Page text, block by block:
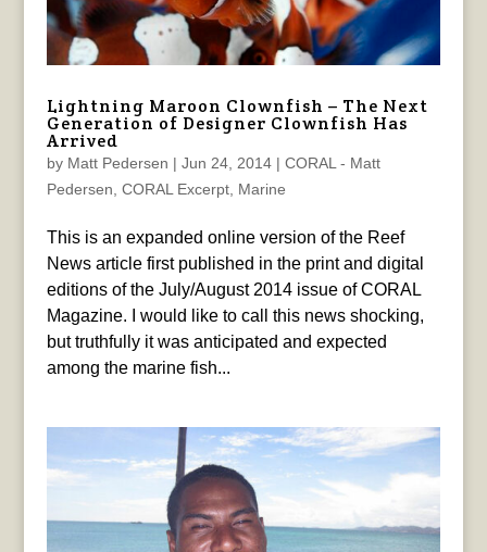
Lightning Maroon Clownfish – The Next
Generation of Designer Clownfish Has
Arrived
by Matt Pedersen | Jun 24, 2014| CORAL - Matt
Pedersen CORAL Excerpt, Marine
This is an expanded online version of the Reef
News article first published in the print and digital
editions of the July/August 2014 issue of CORAL
Magazine. I would like to call this news shocking,
but truthfully it was anticipated and expected
among the marine fish...